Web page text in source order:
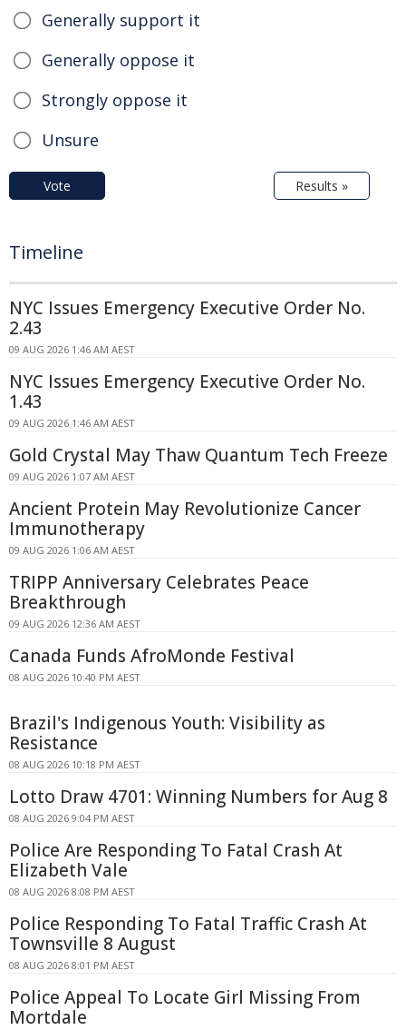
Generally support it
Generally oppose it
Strongly oppose it
Unsure
Vote Results »
Timeline
NYC Issues Emergency Executive Order No.
2.43
09 AUG 2026 1:46 AM AEST
NYC Issues Emergency Executive Order No.
1.43
09 AUG 2026 1:46 AM AEST
Gold Crystal May Thaw Quantum Tech Freeze
09 AUG 2026 1:07 AM AEST
Ancient Protein May Revolutionize Cancer
Immunotherapy
09 AUG 2026 1:06 AM AEST
TRIPP Anniversary Celebrates Peace
Breakthrough
09 AUG 2026 12:36 AM AEST
Canada Funds AfroMonde Festival
08 AUG 2026 10:40 PM AEST
Brazil's Indigenous Youth: Visibility as
Resistance
08 AUG 2026 10:18 PM AEST
Lotto Draw 4701: Winning Numbers for Aug 8
08 AUG 2026 9:04 PM AEST
Police Are Responding To Fatal Crash At
Elizabeth Vale
08 AUG 2026 8:08 PM AEST
Police Responding To Fatal Traffic Crash At
Townsville 8 August
08 AUG 2026 8:01 PM AEST
Police Appeal To Locate Girl Missing From
Mortdale